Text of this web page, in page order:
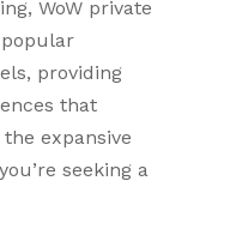
WoW private
providing
that
expansive
seeking a